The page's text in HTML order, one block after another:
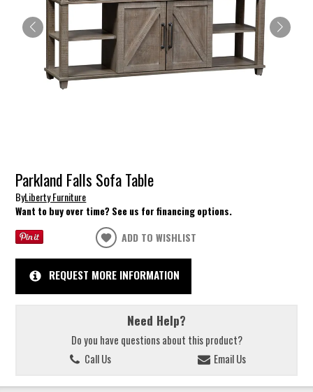
Parkland Falls Sofa Table
ByLiberty Furniture
Want to buy over time? See us for financing options.
ADD TO WISHLIST
REQUEST MORE INFORMATION
Need Help?
Do you have questions about this product?
Call Us
Email Us